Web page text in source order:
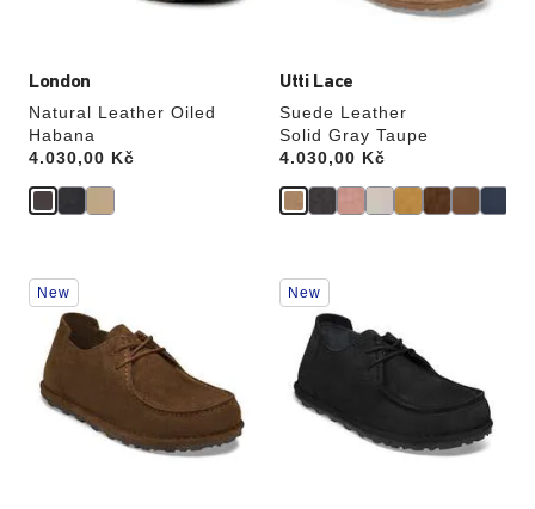
London
Natural Leather Oiled
Habana
Price:
4.030,00 Kč
Utti Lace
Suede Leather
Solid Gray Taupe
Price:
4.030,00 Kč
Interacting
with
swatch
colors
will
update
the
product
New
Interacting
with
swatch
colors
update
the
New